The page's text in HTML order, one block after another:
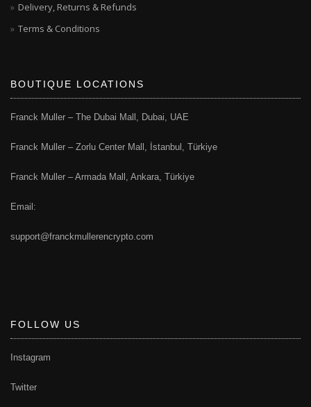
Delivery, Returns & Refunds
Terms & Conditions
BOUTIQUE LOCATIONS
Franck Muller – The Dubai Mall, Dubai, UAE
Franck Muller – Zorlu Center Mall, İstanbul, Türkiye
Franck Muller – Armada Mall, Ankara, Türkiye
Email:
support@franckmullerencrypto.com
FOLLOW US
Instagram
Twitter